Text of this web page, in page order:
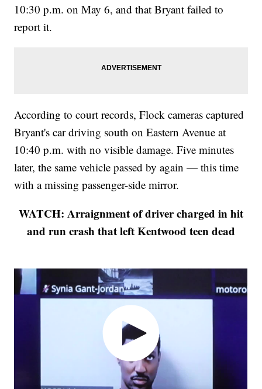
10:30 p.m. on May 6, and that Bryant failed to
report it.
According to court records, Flock cameras captured
Bryant's car driving south on Eastern Avenue at
10:40 p.m. with no visible damage. Five minutes
later, the same vehicle passed by again — this time
with a missing passenger-side mirror.
WATCH: Arraignment of driver charged in hit
and run crash that left Kentwood teen dead